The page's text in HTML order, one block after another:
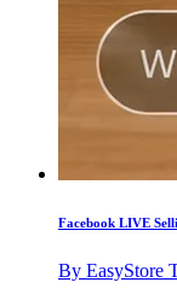
Facebook LIVE
By EasyStore